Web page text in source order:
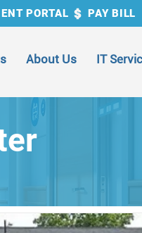
PAY BILL
PORTAL
About Us IT